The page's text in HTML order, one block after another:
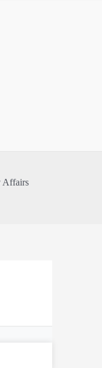
Affairs